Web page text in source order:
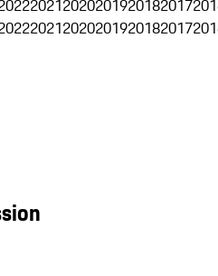
20212020201920182017
20212020201920182017